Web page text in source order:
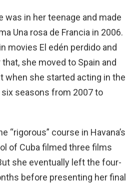
was in her teenage and made
Una rosa de Francia in 2006.
movies El edén perdido and
she moved to Spain and
when she started acting in the
seasons from 2007 to
“rigorous” course in Havana’s
of Cuba filmed three films
she eventually left the four-
before presenting her final